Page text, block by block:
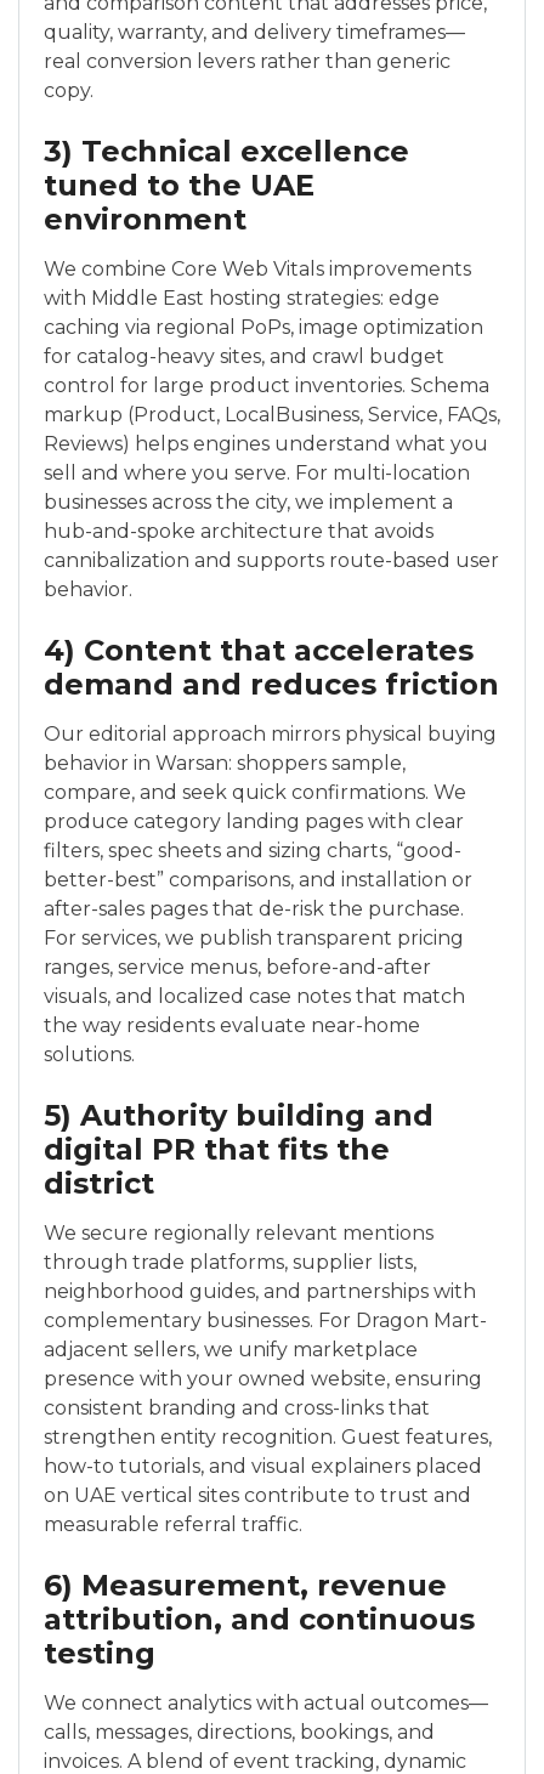
quality, warranty, and delivery timeframes—
real conversion levers rather than generic
copy.
3) Technical excellence
tuned to the UAE
environment
We combine Core Web Vitals improvements
with Middle East hosting strategies: edge
caching via regional PoPs, image optimization
for catalog-heavy sites, and crawl budget
control for large product inventories. Schema
markup (Product, LocalBusiness, Service, FAQs,
Reviews) helps engines understand what you
sell and where you serve. For multi-location
businesses across the city, we implement a
hub-and-spoke architecture that avoids
cannibalization and supports route-based user
behavior.
4) Content that accelerates
demand and reduces friction
Our editorial approach mirrors physical buying
behavior in Warsan: shoppers sample,
compare, and seek quick confirmations. We
produce category landing pages with clear
filters, spec sheets and sizing charts, “good-
better-best” comparisons, and installation or
after-sales pages that de-risk the purchase.
For services, we publish transparent pricing
ranges, service menus, before-and-after
visuals, and localized case notes that match
the way residents evaluate near-home
solutions.
5) Authority building and
digital PR that fits the
district
We secure regionally relevant mentions
through trade platforms, supplier lists,
neighborhood guides, and partnerships with
complementary businesses. For Dragon Mart-
adjacent sellers, we unify marketplace
presence with your owned website, ensuring
consistent branding and cross-links that
strengthen entity recognition. Guest features,
how-to tutorials, and visual explainers placed
on UAE vertical sites contribute to trust and
measurable referral traffic.
6) Measurement, revenue
attribution, and continuous
testing
We connect analytics with actual outcomes—
calls, messages, directions, bookings, and
invoices. A blend of event tracking, dynamic